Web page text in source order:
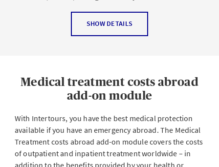
claims against third parties, among other things.
Please note that this add-on cannot be purchased
individually. It must be purchased together with at least
The Travel legal protection add-on module helps you
with issues or disputes that involve
Transportation, accommodation or package travel
Criminal proceedings (e.g. road traffic offenses) and
proceedings regarding the revocation of Swiss
driver’s licenses and vehicle registrations
SHOW DETAILS
Medical treatment costs abroad
add-on module
With Intertours, you have the best medical protection
available if you have an emergency abroad. The Medical
Treatment costs abroad add-on module covers the costs
of outpatient and inpatient treatment worldwide – in
addition to the benefits provided by your health or